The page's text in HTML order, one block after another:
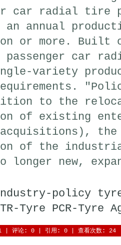
car radial tire
an annual
or more. Built
car
variety
to the
of existing
acquisitions),
of the
longer new,
policy
Tyre PCR-Tyre
评论: 0 | 引用: 0 | 查看次数: 24